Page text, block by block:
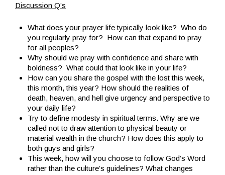
Discussion Q’s
What does your prayer life typically look like? Who do
you regularly pray for? How can that expand to pray
for all peoples?
Why should we pray with confidence and share with
boldness? What could that look like in your life?
How can you share the gospel with the lost this week,
this month, this year? How should the realities of
death, heaven, and hell give urgency and perspective to
your daily life?
Try to define modesty in spiritual terms. Why are we
called not to draw attention to physical beauty or
material wealth in the church? How does this apply to
both guys and girls?
This week, how will you choose to follow God’s Word
rather than the culture’s guidelines? What changes